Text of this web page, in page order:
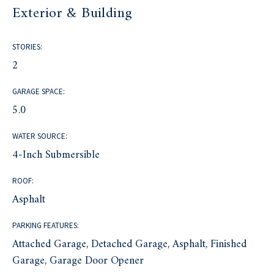
Exterior & Building
STORIES:
2
GARAGE SPACE:
5.0
WATER SOURCE:
4-Inch Submersible
ROOF:
Asphalt
PARKING FEATURES:
Attached Garage, Detached Garage, Asphalt, Finished
Garage, Garage Door Opener